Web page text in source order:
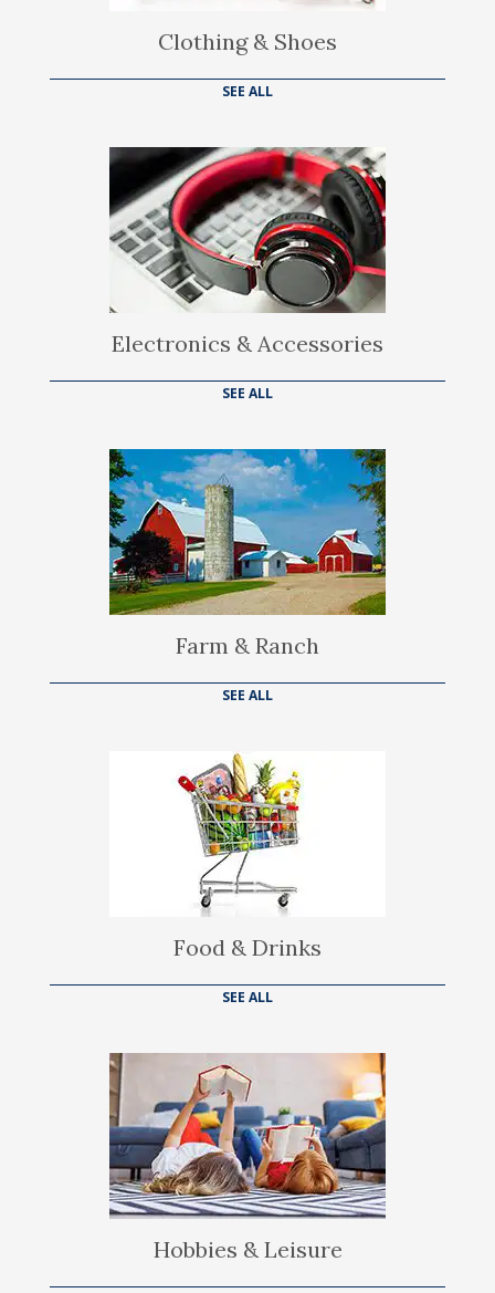
Clothing & Shoes
SEE ALL
Electronics & Accessories
SEE ALL
Farm & Ranch
SEE ALL
Food & Drinks
SEE ALL
Hobbies & Leisure